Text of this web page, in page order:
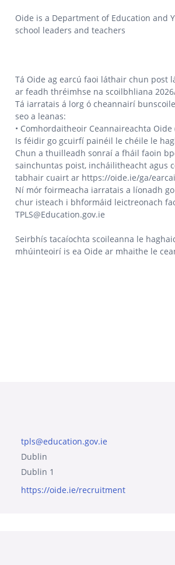
Oide is a Department of Education and
school leaders and teachers
Tá Oide ag earcú faoi láthair chun post
ar feadh thréimhse na scoilbhliana
Tá iarratais á lorg ó cheannairí
seo a leanas:
• Comhordaitheoir Ceannaireachta Oide
Is féidir go gcuirfí painéil le chéile le
Chun a thuilleadh sonraí a fháil faoin
sainchuntas poist, incháilitheacht agus
tabhair cuairt ar https://oide.ie/ga/
Ní mór foirmeacha iarratais a líonadh
chur isteach i bhformáid leictreonach
TPLS@Education.gov.ie
Seirbhís tacaíochta scoileanna le
mhúinteoirí is ea Oide ar mhaithe le
tpls@education.gov.ie
Dublin
Dublin 1
https://oide.ie/recruitment